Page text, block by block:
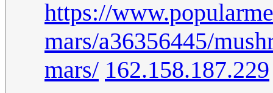
https://
mars/a36356445/
mars/ 162.158.187.229